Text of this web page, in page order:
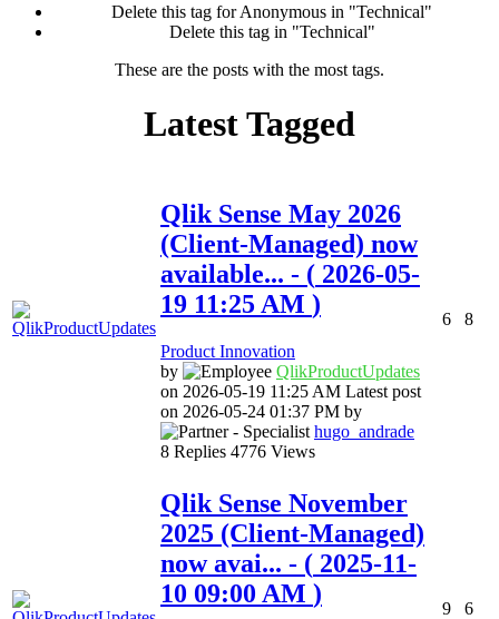
Delete this tag for Anonymous in "Technical"
Delete this tag in "Technical"
These are the posts with the most tags.
Latest Tagged
Qlik Sense May 2026
(Client-Managed) now
available... - ( ‎2026-05-
19 11:25 AM )
Product Innovation
by
QlikProductUpdates
on ‎2026-05-19 11:25 AM Latest post
on ‎2026-05-24 01:37 PM by
hugo_andrade
8 Replies 4776 Views
6 8
Qlik Sense November
2025 (Client-Managed)
now avai... - ( ‎2025-11-
10 09:00 AM )
9 6